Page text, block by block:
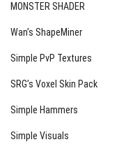
MONSTER SHADER
Wan’s ShapeMiner
Simple PvP Textures
SRG’s Voxel Skin Pack
Simple Hammers
Simple Visuals